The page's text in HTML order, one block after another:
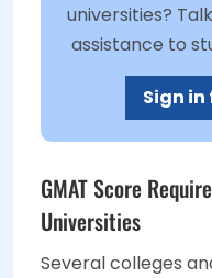
universities?
assistance to
Sign in
GMAT Score
Universities
Several colleges